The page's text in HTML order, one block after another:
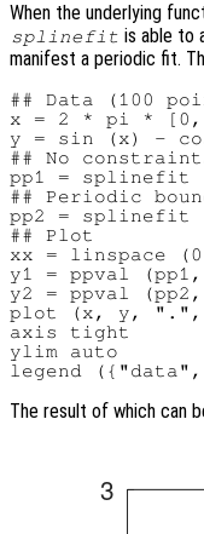
When the underlying
splinefit is able to
manifest a periodic fit.
## Data (100
x = 2 * pi *
y = sin (x) -
## No
pp1 =
## Periodic
pp2 =
## Plot
xx = linspace
y1 = ppval
y2 = ppval
plot (x, y, ".",
axis tight
ylim auto
The result of which can